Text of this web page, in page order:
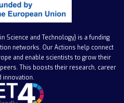
Science and Technology) is a funding
networks. Our Actions help connect
and enable scientists to grow their
This boosts their research, career
innovation.